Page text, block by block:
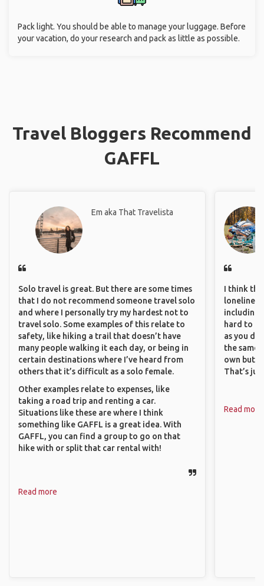
Pack light. You should be able to manage your luggage. Before
your vacation, do your research and pack as little as possible.
Travel Bloggers Recommend
GAFFL
Em aka That Travelista
Solo travel is great. But there are some times
that I do not recommend someone travel solo
and where I personally try my hardest not to
travel solo. Some examples of this relate to
safety, like hiking a trail that doesn’t have
many people walking it each day, or being in
certain destinations where I’ve heard from
others that it’s difficult as a solo female.
Other examples relate to expenses, like
taking a road trip and renting a car.
Situations like these are where I think
something like GAFFL is a great idea. With
GAFFL, you can find a group to go on that
hike with or split that car rental with!
Read more
I think
including
hard to
as you
the same
own but
That’s
Read more